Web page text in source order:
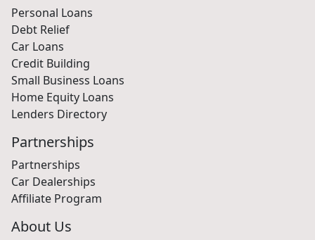
Personal Loans
Debt Relief
Car Loans
Credit Building
Small Business Loans
Home Equity Loans
Lenders Directory
Partnerships
Partnerships
Car Dealerships
Affiliate Program
About Us